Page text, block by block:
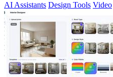
AI Assistants Design Tools Video